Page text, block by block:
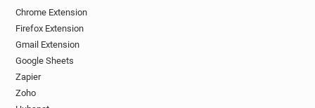
Chrome Extension
Firefox Extension
Gmail Extension
Google Sheets
Zapier
Zoho